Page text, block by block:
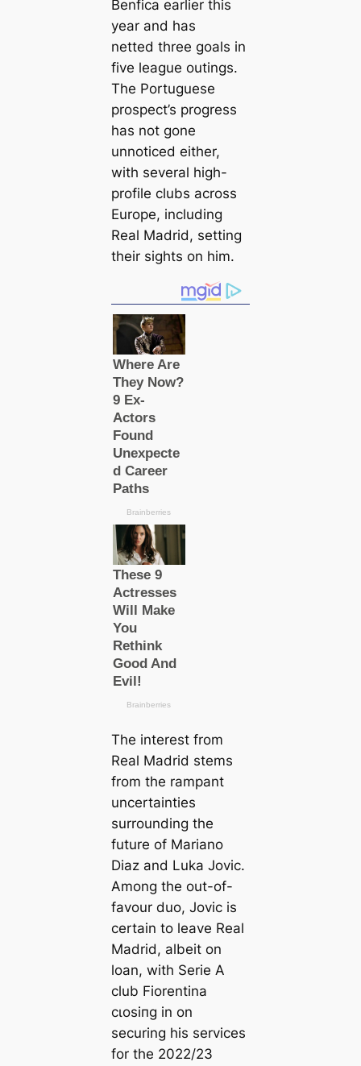
Benfiса earlier this
year and has
netted three goals in
five league outings.
The Portuguese
prospect’s progress
has not gone
unnoticed either,
with several high-
profile clubs across
Europe, including
Real Madrid, setting
their sights on him.
The interest from
Real Madrid stems
from the rampant
uncertainties
surrounding the
future of Mariano
Diaz and Luka Jovic.
Among the out-of-
favour duo, Jovic is
certain to leave Real
Madrid, albeit on
loan, with Serie A
club Fiorentina
cɩoѕіпɡ in on
securing his services
for the 2022/23